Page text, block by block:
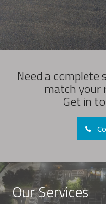
Need a complete
match your
Get in
Our Services